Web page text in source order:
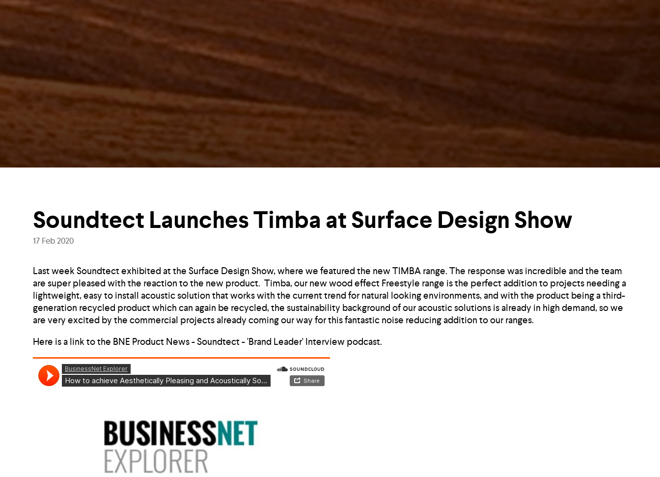
Soundtect Launches Timba at Surface Design Show
17 Feb 2020
Last week Soundtect exhibited at the Surface Design Show, where we featured the new TIMBA range. The response was incredible and the team
are super pleased with the reaction to the new product. Timba, our new wood effect Freestyle range is the perfect addition to projects needing a
lightweight, easy to install acoustic solution that works with the current trend for natural looking environments, and with the product being a third-
generation recycled product which can again be recycled, the sustainability background of our acoustic solutions is already in high demand, so we
are very excited by the commercial projects already coming our way for this fantastic noise reducing addition to our ranges.
Here is a link to the BNE Product News - Soundtect - 'Brand Leader' Interview podcast.